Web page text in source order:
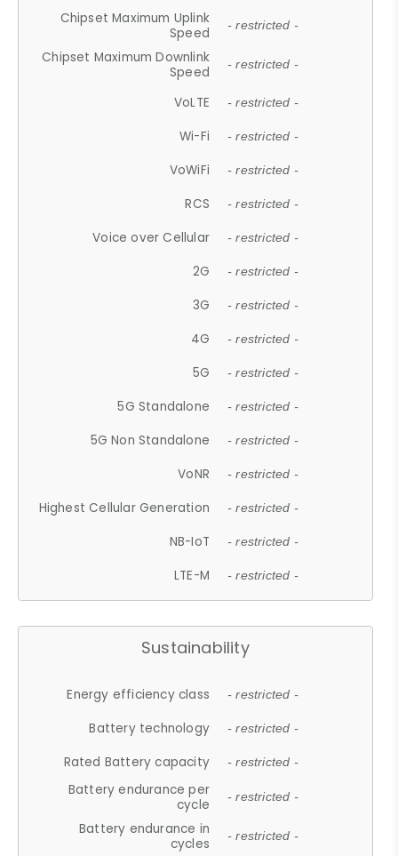
Chipset Maximum Uplink
Speed
- restricted -
Chipset Maximum Downlink
Speed
- restricted -
VoLTE - restricted -
Wi-Fi - restricted -
VoWiFi - restricted -
RCS - restricted -
Voice over Cellular - restricted -
2G - restricted -
3G - restricted -
4G - restricted -
5G - restricted -
5G Standalone - restricted -
5G Non Standalone - restricted -
VoNR - restricted -
Highest Cellular Generation - restricted -
NB-IoT - restricted -
LTE-M - restricted -
Sustainability
Energy efficiency class - restricted -
Battery technology - restricted -
Rated Battery capacity - restricted -
Battery endurance per
cycle
- restricted -
Battery endurance in
cycles
- restricted -